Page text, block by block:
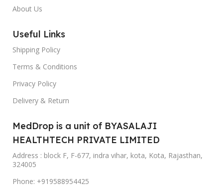
About Us
Useful Links
Shipping Policy
Terms & Conditions
Privacy Policy
Delivery & Return
MedDrop is a unit of BYASALAJI
HEALTHTECH PRIVATE LIMITED
Address : block F, F-677, indra vihar, kota, Kota, Rajasthan,
324005
Phone: +919588954425